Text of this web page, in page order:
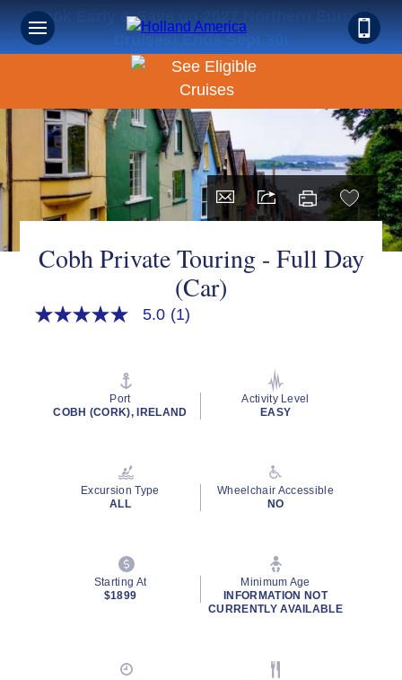
Book Early & Save on 2027 Northern Europe
Cruises! Ends Sept 30!
Cobh Private Touring - Full Day
(Car)
5.0
rating
5.0 (1)
Port
COBH (CORK), IRELAND
Activity Level
EASY
Excursion Type
ALL
Wheelchair Accessible
NO
Starting At
$1899
Minimum Age
INFORMATION NOT
CURRENTLY AVAILABLE